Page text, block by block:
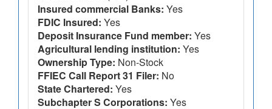
Insured commercial Banks: Yes
FDIC Insured: Yes
Deposit Insurance Fund member: Yes
Agricultural lending institution: Yes
Ownership Type: Non-Stock
FFIEC Call Report 31 Filer: No
State Chartered: Yes
Subchapter S Corporations: Yes